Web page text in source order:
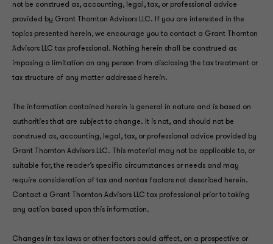
not be construed as, accounting, legal, tax, or professional advice
provided by Grant Thornton Advisors LLC. If you are interested in the
topics presented herein, we encourage you to contact a Grant Thornton
Advisors LLC tax professional. Nothing herein shall be construed as
imposing a limitation on any person from disclosing the tax treatment or
tax structure of any matter addressed herein.
The information contained herein is general in nature and is based on
authorities that are subject to change. It is not, and should not be
construed as, accounting, legal, tax, or professional advice provided by
Grant Thornton Advisors LLC. This material may not be applicable to, or
suitable for, the reader’s specific circumstances or needs and may
require consideration of tax and nontax factors not described herein.
Contact a Grant Thornton Advisors LLC tax professional prior to taking
any action based upon this information.
Changes in tax laws or other factors could affect, on a prospective or